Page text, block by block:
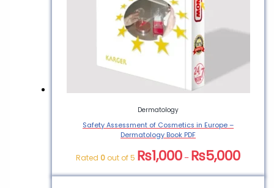
Dermatology
Safety Assessment of Cosmetics in Europe –
Dermatology Book PDF
Rated 0 out of 5 ₨1,000 – ₨5,000